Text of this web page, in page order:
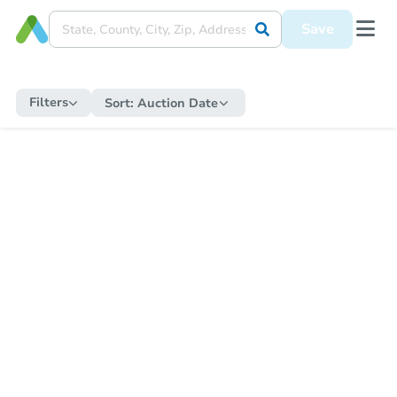
Save
Filters Sort: Auction Date